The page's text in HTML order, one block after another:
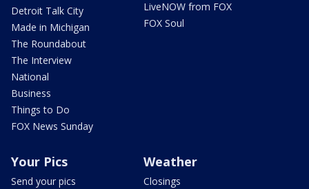
Detroit Talk City
Made in Michigan
The Roundabout
The Interview
National
Business
Things to Do
FOX News Sunday
LiveNOW from FOX
FOX Soul
Your Pics
Send your pics
Weather
Closings